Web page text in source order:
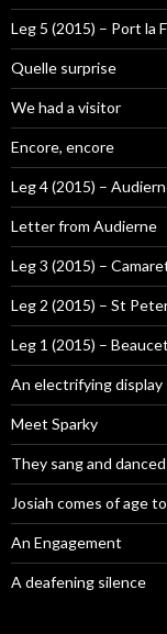
Leg 5 (2015) – Port la
Quelle surprise
We had a visitor
Encore, encore
Leg 4 (2015) –
Letter from Audierne
Leg 3 (2015) –
Leg 2 (2015) – St
Leg 1 (2015) –
An electrifying display
Meet Sparky
They sang and danced
Josiah comes of age
An Engagement
A deafening silence